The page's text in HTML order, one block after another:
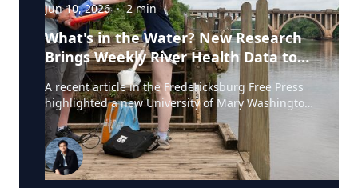
Jun 10, 2026 · 2min
What's in the Water? New Research
Brings Weekly River Health Data to
the Public
A recent article in the Fredericksburg Free Press
highlighted a new University of Mary Washington
initiative that is testing the Rappahannock River
weekly for fecal coliform bacteria and sharing the
results publicly. Led by Associate Professor of
Earth and Environmental Science Tyler Frankel,
the program aims to provide residents with